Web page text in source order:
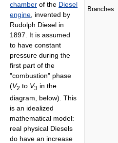
Branches
chamber of the Diesel
engine , invented by
Rudolph Diesel in
1897. It is assumed
to have constant
pressure during the
first part of the
"combustion" phase
(V2 to V3 in the
diagram, below). This
is an idealized
mathematical model:
real physical Diesels
do have an increase